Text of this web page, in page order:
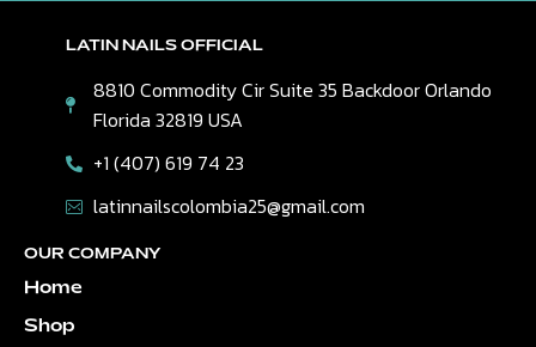
LATIN NAILS OFFICIAL
8810 Commodity Cir Suite 35 Backdoor Orlando
Florida 32819 USA
+1 (407) 619 74 23
latinnailscolombia25@gmail.com
OUR COMPANY
Home
Shop